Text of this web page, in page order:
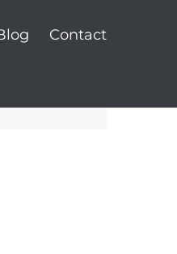
Contact